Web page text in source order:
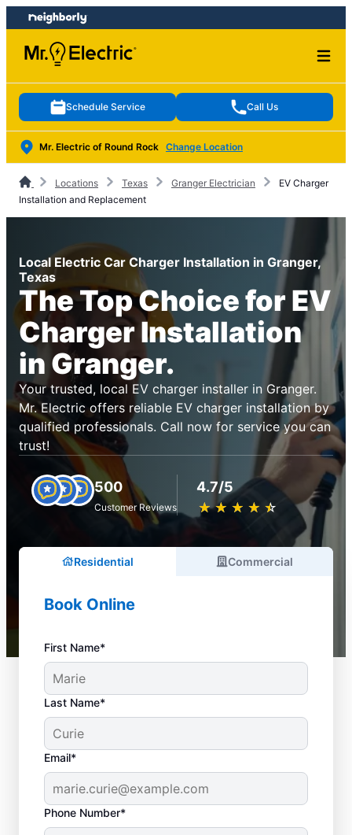
Skip
to
content
Skip
to
footer
Schedule Service Call Us
Mr. Electric of Round Rock Change Location
Locations Texas Granger Electrician
EV Charger
Installation and Replacement
Local Electric Car Charger Installation in Granger,
Texas
The Top Choice for EV
Charger Installation
in Granger.
Your trusted, local EV charger installer in Granger.
Mr. Electric offers reliable EV charger installation by
qualified professionals. Call now for service you can
trust!
500
Customer Reviews
4.7/5
★ ★ ★ ★ ★
☆ ☆ ☆ ☆ ☆
Residential Commercial
Book Online
First Name*
Last Name*
Email*
Phone Number*